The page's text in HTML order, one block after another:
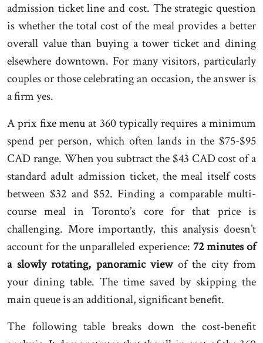
admission ticket line and cost. The strategic question
is whether the total cost of the meal provides a better
overall value than buying a tower ticket and dining
elsewhere downtown. For many visitors, particularly
couples or those celebrating an occasion, the answer is
a firm yes.
A prix fixe menu at 360 typically requires a minimum
spend per person, which often lands in the $75-$95
CAD range. When you subtract the $43 CAD cost of a
standard adult admission ticket, the meal itself costs
between $32 and $52. Finding a comparable multi-
course meal in Toronto’s core for that price is
challenging. More importantly, this analysis doesn’t
account for the unparalleled experience: 72 minutes of
a slowly rotating, panoramic viewof the city from
your dining table. The time saved by skipping the
main queue is an additional, significant benefit.
The following table breaks down the cost-benefit